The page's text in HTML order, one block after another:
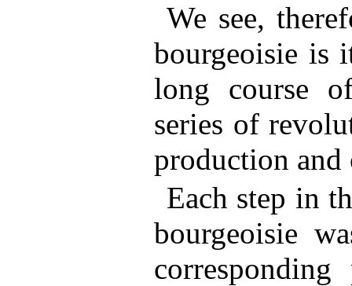
We see,
bourgeoisie is
long course
series of
production and
Each step in
bourgeoisie